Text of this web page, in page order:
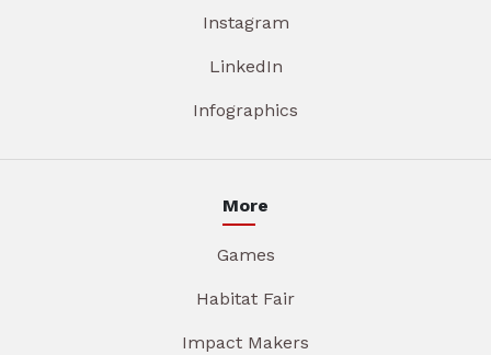
Instagram
LinkedIn
Infographics
More
Games
Habitat Fair
Impact Makers